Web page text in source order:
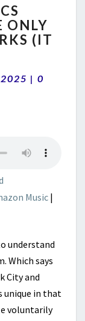
ONLY
(IT
| 0
Music |
understand
Which says
City and
unique in that
voluntarily